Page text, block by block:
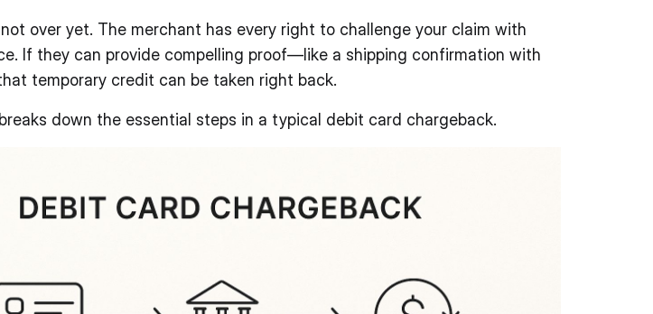
over yet. The merchant has every right to challenge your claim with
If they can provide compelling proof—like a shipping confirmation with
temporary credit can be taken right back.
down the essential steps in a typical debit card chargeback.